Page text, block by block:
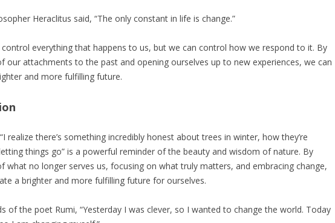
Heraclitus said, “The only constant in life is change.”
everything that happens to us, but we can control how we respond to it. By
our attachments to the past and opening ourselves up to new experiences, we can
and more fulfilling future.
realize there’s something incredibly honest about trees in winter, how they’re
things go” is a powerful reminder of the beauty and wisdom of nature. By
what no longer serves us, focusing on what truly matters, and embracing change,
a brighter and more fulfilling future for ourselves.
of the poet Rumi, “Yesterday I was clever, so I wanted to change the world. Today